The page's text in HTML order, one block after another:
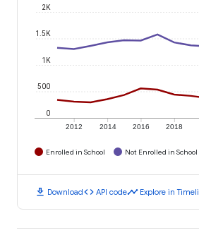
2012 2014 2016 2018
0
500
1K
1.5K
2K
Enrolled in School Not Enrolled in School
download Downloadcode API codetimeline Explore in